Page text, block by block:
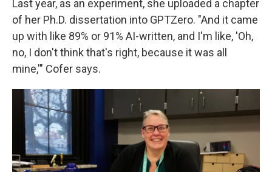
Last year, as an experiment, she uploaded a chapter
of her Ph.D. dissertation into GPTZero. "And it came
up with like 89% or 91% AI-written, and I'm like, 'Oh,
no, I don't think that's right, because it was all
mine,'" Cofer says.